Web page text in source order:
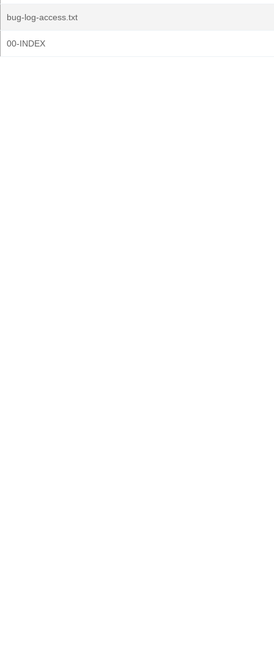
bug-log-access.txt
00-INDEX